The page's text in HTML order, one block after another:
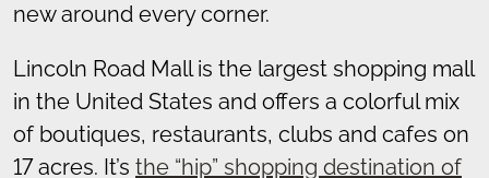
new around every corner.
Lincoln Road Mall is the largest shopping mall
in the United States and offers a colorful mix
of boutiques, restaurants, clubs and cafes on
17 acres. It’s the “hip” shopping destination of